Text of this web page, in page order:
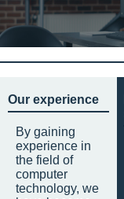
Our experience
By gaining
experience in
the field of
computer
technology, we